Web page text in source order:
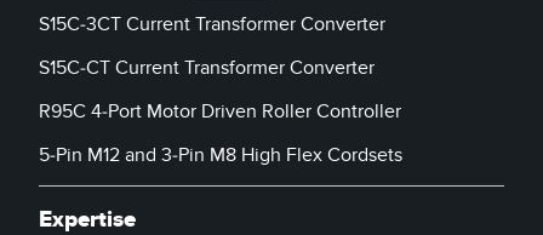
S15C-3CT Current Transformer Converter
S15C-CT Current Transformer Converter
R95C 4-Port Motor Driven Roller Controller
5-Pin M12 and 3-Pin M8 High Flex Cordsets
Expertise